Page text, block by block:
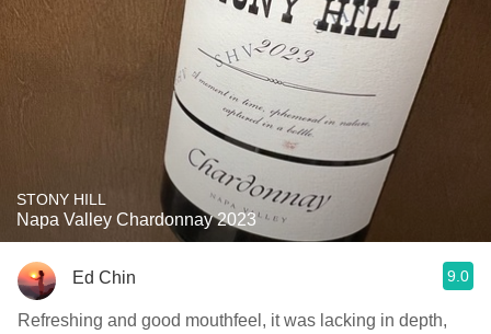
STONY HILL
Napa Valley Chardonnay 2023
Ed Chin 9.0
Refreshing and good mouthfeel, it was lacking in depth,